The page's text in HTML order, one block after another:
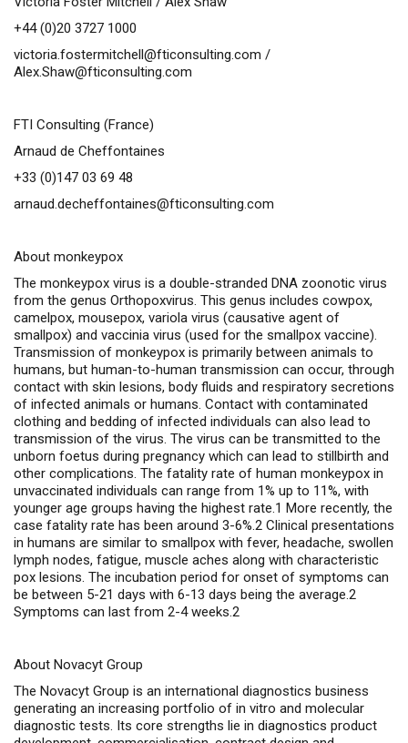
+44 (0)20 3727 1000
victoria.fostermitchell@fticonsulting.com /
Alex.Shaw@fticonsulting.com
FTI Consulting (France)
Arnaud de Cheffontaines
+33 (0)147 03 69 48
arnaud.decheffontaines@fticonsulting.com
About monkeypox
The monkeypox virus is a double-stranded DNA zoonotic virus
from the genus Orthopoxvirus. This genus includes cowpox,
camelpox, mousepox, variola virus (causative agent of
smallpox) and vaccinia virus (used for the smallpox vaccine).
Transmission of monkeypox is primarily between animals to
humans, but human-to-human transmission can occur, through
contact with skin lesions, body fluids and respiratory secretions
of infected animals or humans. Contact with contaminated
clothing and bedding of infected individuals can also lead to
transmission of the virus. The virus can be transmitted to the
unborn foetus during pregnancy which can lead to stillbirth and
other complications. The fatality rate of human monkeypox in
unvaccinated individuals can range from 1% up to 11%, with
younger age groups having the highest rate.1 More recently, the
case fatality rate has been around 3-6%.2 Clinical presentations
in humans are similar to smallpox with fever, headache, swollen
lymph nodes, fatigue, muscle aches along with characteristic
pox lesions. The incubation period for onset of symptoms can
be between 5-21 days with 6-13 days being the average.2
Symptoms can last from 2-4 weeks.2
About Novacyt Group
The Novacyt Group is an international diagnostics business
generating an increasing portfolio of in vitro and molecular
diagnostic tests. Its core strengths lie in diagnostics product